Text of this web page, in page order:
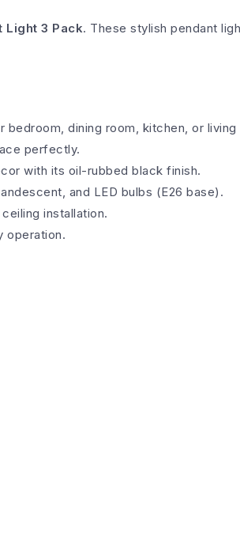
Light 3 Pack. These stylish pendant
bedroom, dining room, kitchen, or living
perfectly.
with its oil-rubbed black finish.
and LED bulbs (E26 base).
installation.
operation.